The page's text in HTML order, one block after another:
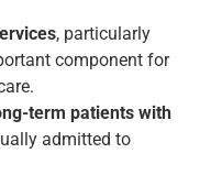
, particularly
component for
term patients with
admitted to